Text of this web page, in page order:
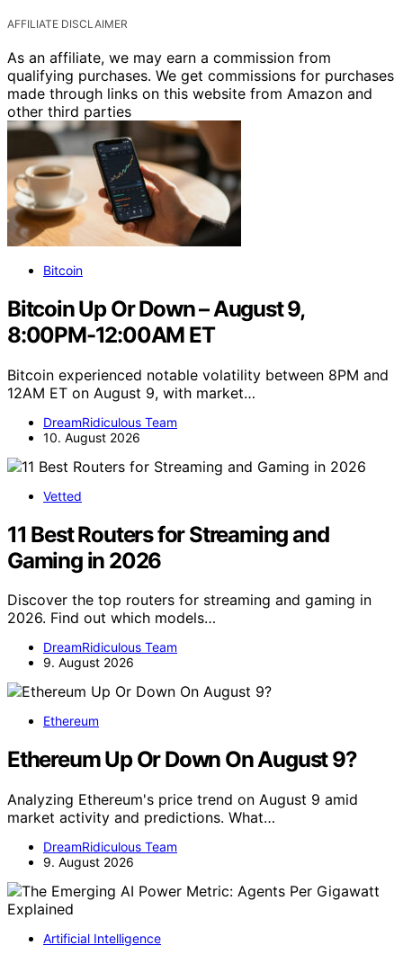
AFFILIATE DISCLAIMER
As an affiliate, we may earn a commission from
qualifying purchases. We get commissions for purchases
made through links on this website from Amazon and
other third parties
Bitcoin
Bitcoin Up Or Down – August 9,
8:00PM-12:00AM ET
Bitcoin experienced notable volatility between 8PM and
12AM ET on August 9, with market…
DreamRidiculous Team
10. August 2026
Vetted
11 Best Routers for Streaming and
Gaming in 2026
Discover the top routers for streaming and gaming in
2026. Find out which models…
DreamRidiculous Team
9. August 2026
Ethereum
Ethereum Up Or Down On August 9?
Analyzing Ethereum's price trend on August 9 amid
market activity and predictions. What…
DreamRidiculous Team
9. August 2026
Artificial Intelligence